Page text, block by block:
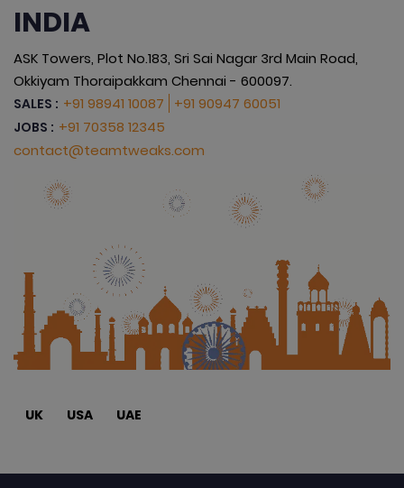
INDIA
ASK Towers, Plot No.183, Sri Sai Nagar 3rd Main Road,
Okkiyam Thoraipakkam Chennai - 600097.
SALES : +91 98941 10087 +91 90947 60051
JOBS : +91 70358 12345
contact@teamtweaks.com
UK USA UAE